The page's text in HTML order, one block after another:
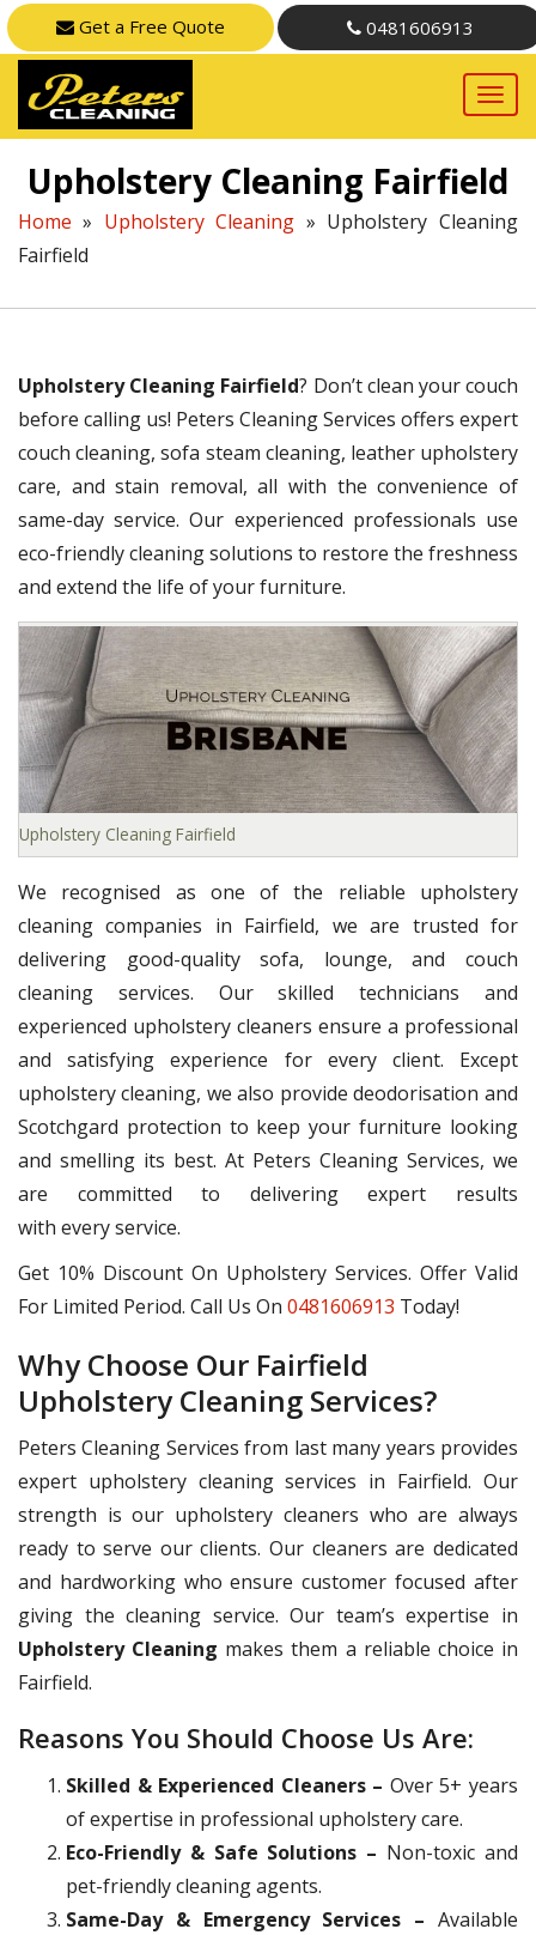
Get a Free Quote 0481606913
Upholstery Cleaning Fairfield
Home » Upholstery Cleaning » Upholstery Cleaning
Fairfield
Upholstery Cleaning Fairfield? Don’t clean your couch
before calling us! Peters Cleaning Services offers expert
couch cleaning, sofa steam cleaning, leather upholstery
care, and stain removal, all with the convenience of
same-day service. Our experienced professionals use
eco-friendly cleaning solutions to restore the freshness
and extend the life of your furniture.
Upholstery Cleaning Fairfield
We recognised as one of the reliable upholstery
cleaning companies in Fairfield, we are trusted for
delivering good-quality sofa, lounge, and couch
cleaning services. Our skilled technicians and
experienced upholstery cleaners ensure a professional
and satisfying experience for every client. Except
upholstery cleaning, we also provide deodorisation and
Scotchgard protection to keep your furniture looking
and smelling its best. At Peters Cleaning Services, we
are committed to delivering expert results
with every service.
Get 10% Discount On Upholstery Services. Offer Valid
For Limited Period. Call Us On 0481606913 Today!
Why Choose Our Fairfield
Upholstery Cleaning Services?
Peters Cleaning Services from last many years provides
expert upholstery cleaning services in Fairfield. Our
strength is our upholstery cleaners who are always
ready to serve our clients. Our cleaners are dedicated
and hardworking who ensure customer focused after
giving the cleaning service. Our team’s expertise in
Upholstery Cleaning makes them a reliable choice in
Fairfield.
Reasons You Should Choose Us Are:
Skilled & Experienced Cleaners – Over 5+ years
of expertise in professional upholstery care.
Eco-Friendly & Safe Solutions – Non-toxic and
pet-friendly cleaning agents.
Same-Day & Emergency Services – Available